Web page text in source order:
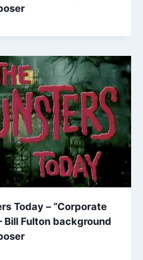
Today – “Corporate
Bill Fulton background